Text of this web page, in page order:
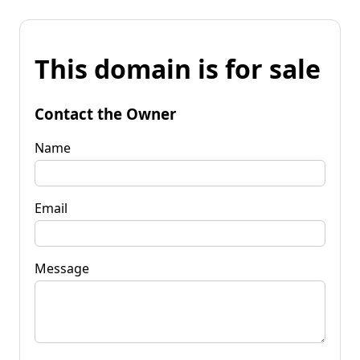
This domain is for sale
Contact the Owner
Name
Email
Message